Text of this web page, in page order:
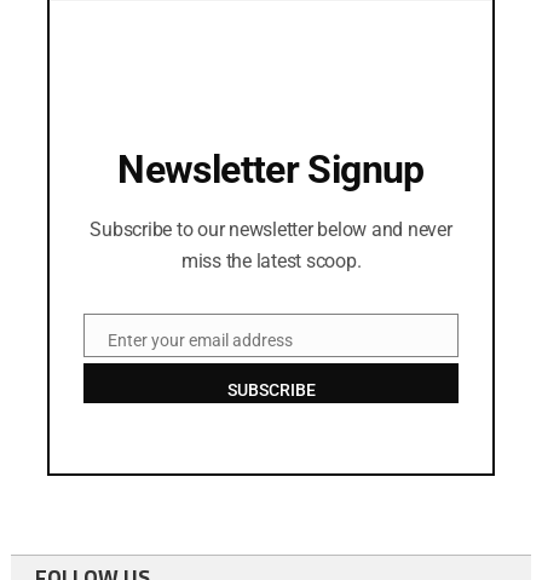
Newsletter Signup
Subscribe to our newsletter below and never
miss the latest scoop.
EmailEnter your email address
SUBSCRIBE